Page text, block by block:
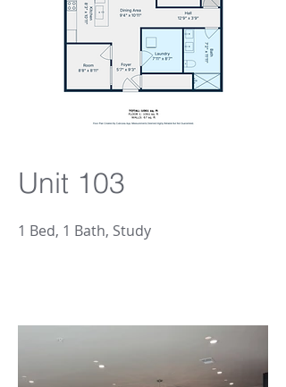
Unit 103
1 Bed, 1 Bath, Study